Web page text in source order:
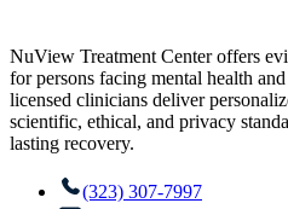
NuView Treatment Center offers
for persons facing mental health
licensed clinicians deliver
scientific, ethical, and privacy
lasting recovery.
(323) 307-7997